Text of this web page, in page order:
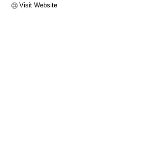
Visit Website